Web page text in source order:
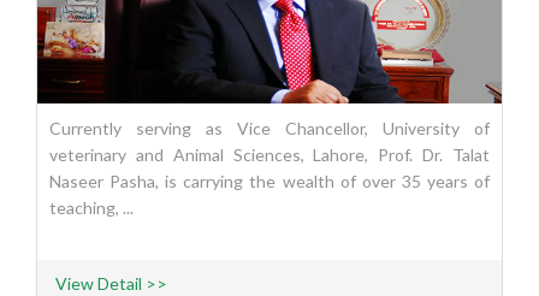
Currently serving as Vice Chancellor, University of
veterinary and Animal Sciences, Lahore, Prof. Dr. Talat
Naseer Pasha, is carrying the wealth of over 35 years of
teaching, ...
View Detail >>